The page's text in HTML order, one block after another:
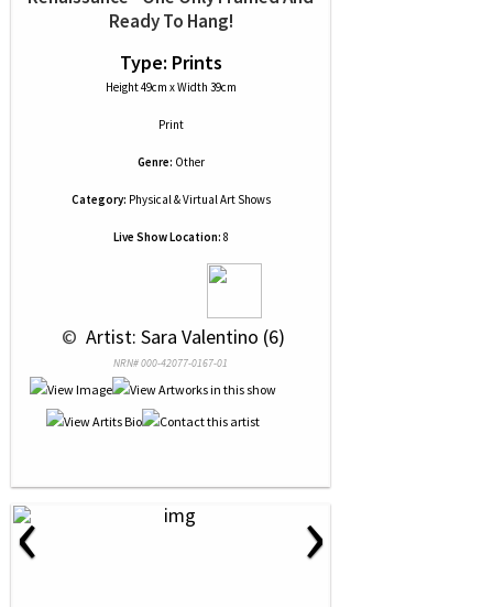
Ready To Hang!
Type: Prints
Height 49cm x Width 39cm
Print
Genre: Other
Category: Physical & Virtual Art Shows
Live Show Location: 8
© Artist: Sara Valentino (6)
NRN# 000-42077-0167-01
‹ ›